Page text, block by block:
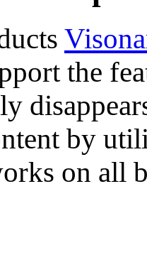
the
by
on all